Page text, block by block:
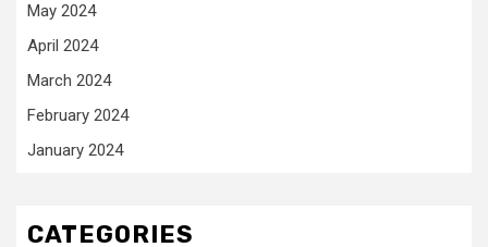
May 2024
April 2024
March 2024
February 2024
January 2024
CATEGORIES